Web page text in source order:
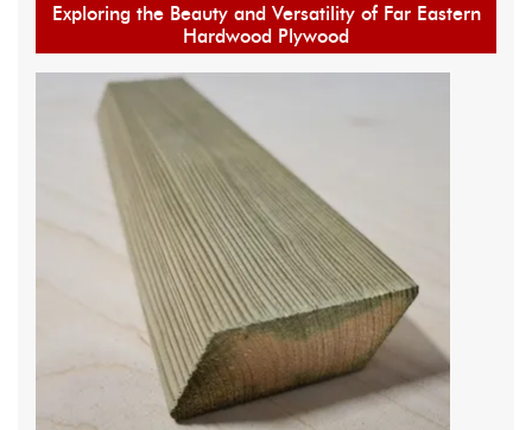
Exploring the Beauty and Versatility of Far Eastern
Hardwood Plywood